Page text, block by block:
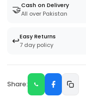
🤝Cash on Delivery
All over Pakistan
↩️Easy Returns
7 day policy
Share: